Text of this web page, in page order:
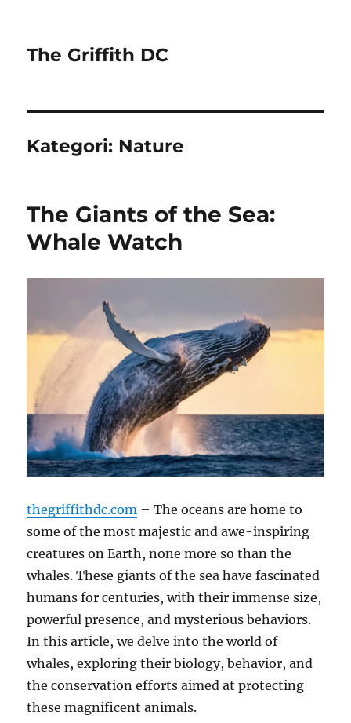
The Griffith DC
Kategori: Nature
The Giants of the Sea:
Whale Watch
thegriffithdc.com – The oceans are home to
some of the most majestic and awe-inspiring
creatures on Earth, none more so than the
whales. These giants of the sea have fascinated
humans for centuries, with their immense size,
powerful presence, and mysterious behaviors.
In this article, we delve into the world of
whales, exploring their biology, behavior, and
the conservation efforts aimed at protecting
these magnificent animals.